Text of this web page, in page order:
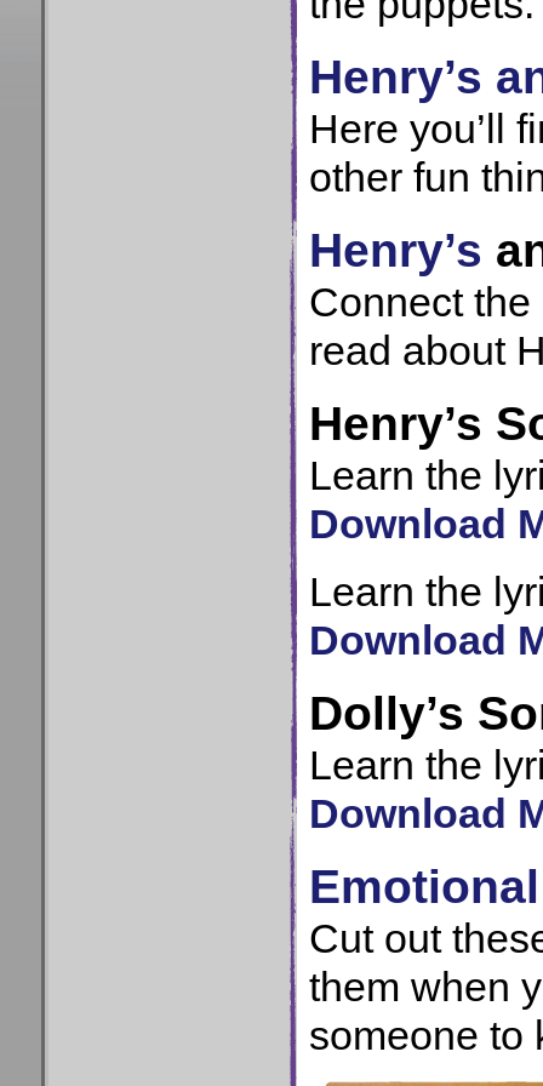
Henry’s
Here you’ll
other fun
Henry’s
Connect
read about
Henry’s
Learn the
Download
Learn the
Download
Dolly’s
Learn the
Download
Cut out
them when
someone to